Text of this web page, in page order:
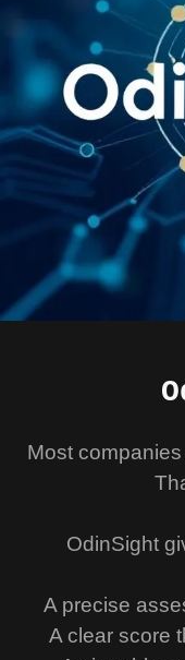
Most
OdinSight
A precise
A clear score